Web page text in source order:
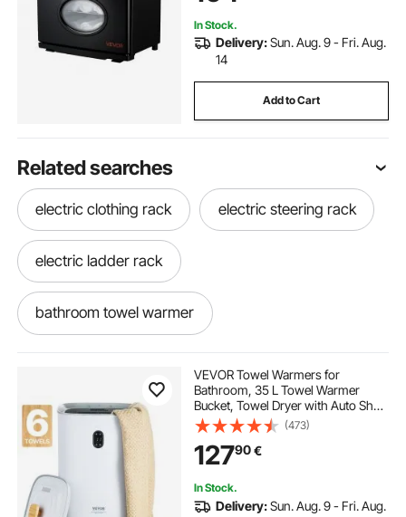
Massage, Salon
In Stock.
Delivery:Sun. Aug. 9 - Fri. Aug.
14
Add to Cart
Related searches
electric clothing rack electric steering rack
electric ladder rack
bathroom towel warmer
towel warmer in bathroom warmer rack
best bathroom towel warmer
VEVOR Towel Warmers for
Bathroom, 35 L Towel Warmer
Bucket, Towel Dryer with Auto Shut
Off for Spa Fits up to 6 Oversized
Bath Towels, Blankets, Clothes,
Bathrobes, PJ's and More
(473)
12790€
In Stock.
Delivery:Sun. Aug. 9 - Fri. Aug.